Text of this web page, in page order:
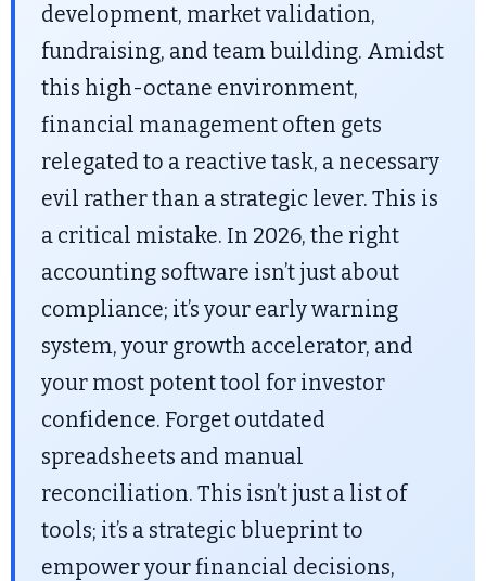
development, market validation,
fundraising, and team building. Amidst
this high-octane environment,
financial management often gets
relegated to a reactive task, a necessary
evil rather than a strategic lever. This is
a critical mistake. In 2026, the right
accounting software isn’t just about
compliance; it’s your early warning
system, your growth accelerator, and
your most potent tool for investor
confidence. Forget outdated
spreadsheets and manual
reconciliation. This isn’t just a list of
tools; it’s a strategic blueprint to
empower your financial decisions,